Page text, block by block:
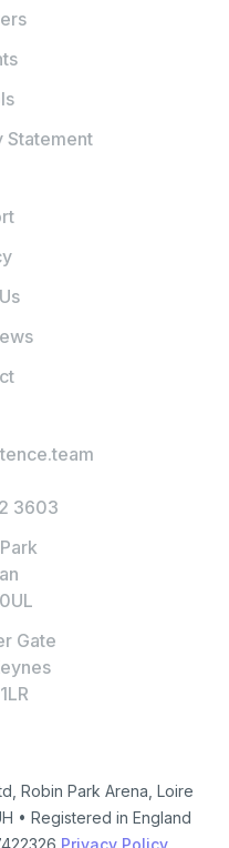
Statement
3603
Gate
Robin Park Arena, Loire
• Registered in England
Privacy Policy